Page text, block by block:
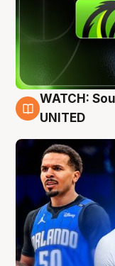
6 Aug
WATCH:
UNITED